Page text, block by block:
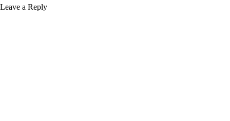
Leave a Reply